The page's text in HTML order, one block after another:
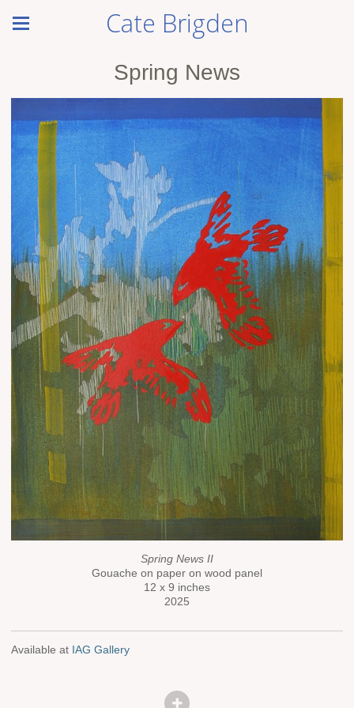
Cate Brigden
Spring News
Spring News II
Gouache on paper on wood panel
12 x 9 inches
2025
Available at IAG Gallery